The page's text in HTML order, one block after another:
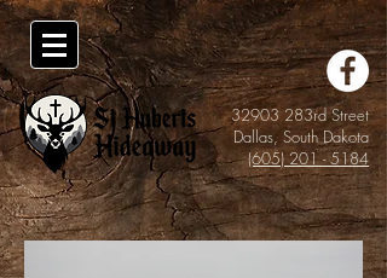
32903 283rd Street
Dallas, South Dakota
(605) 201 - 5184